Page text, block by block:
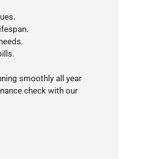
smoothly all year
check with our